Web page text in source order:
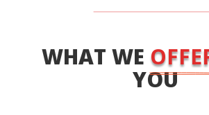
WHAT WE
YOU